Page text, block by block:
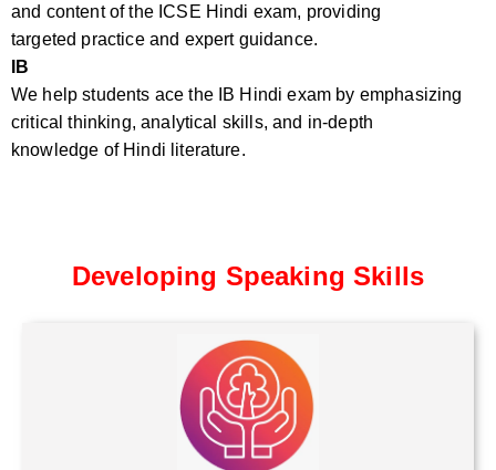
and content of the ICSE Hindi exam, providing
targeted practice and expert guidance.
IB
We help students ace the IB Hindi exam by emphasizing
critical thinking, analytical skills, and in-depth
knowledge of Hindi literature.
Developing Speaking Skills